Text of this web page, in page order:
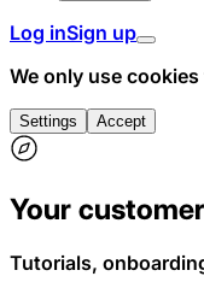
Log inSign up
We only use
Settings Accept
Your
Tutorials,